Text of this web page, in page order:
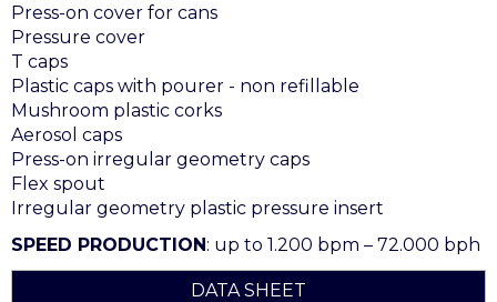
Press-on cover for cans
Pressure cover
T caps
Plastic caps with pourer - non refillable
Mushroom plastic corks
Aerosol caps
Press-on irregular geometry caps
Flex spout
Irregular geometry plastic pressure insert
SPEED PRODUCTION: up to 1.200 bpm – 72.000 bph
DATA SHEET